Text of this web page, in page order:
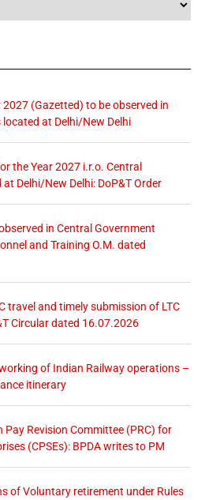
(Gazetted) to be observed in
at Delhi/New Delhi
the Year 2027 i.r.o. Central
Delhi/New Delhi: DoP&T Order
in Central Government
and Training O.M. dated
travel and timely submission of LTC
Circular dated 16.07.2026
of Indian Railway operations –
itinerary
Revision Committee (PRC) for
(CPSEs): BPDA writes to PM
of Voluntary retirement under Rules